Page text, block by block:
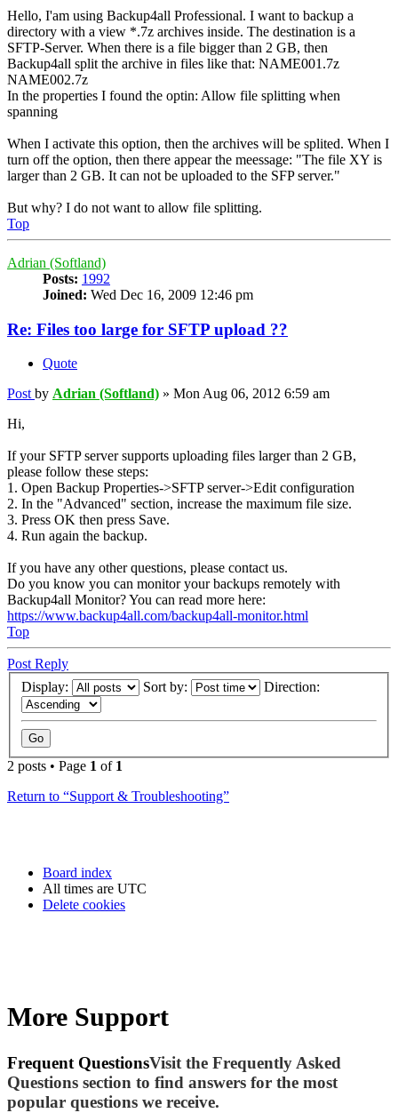
Hello, I'am using Backup4all Professional. I want to backup a
directory with a view *.7z archives inside. The destination is a
SFTP-Server. When there is a file bigger than 2 GB, then
Backup4all split the archive in files like that: NAME001.7z
NAME002.7z
In the properties I found the optin: Allow file splitting when
spanning
When I activate this option, then the archives will be splited. When I
turn off the option, then there appear the meessage: "The file XY is
larger than 2 GB. It can not be uploaded to the SFP server."
But why? I do not want to allow file splitting.
Top
Adrian (Softland)
Posts: 1992
Joined: Wed Dec 16, 2009 12:46 pm
Re: Files too large for SFTP upload ??
Quote
Post by Adrian (Softland) » Mon Aug 06, 2012 6:59 am
Hi,
If your SFTP server supports uploading files larger than 2 GB,
please follow these steps:
1. Open Backup Properties->SFTP server->Edit configuration
2. In the "Advanced" section, increase the maximum file size.
3. Press OK then press Save.
4. Run again the backup.
If you have any other questions, please contact us.
Do you know you can monitor your backups remotely with
Backup4all Monitor? You can read more here:
https://www.backup4all.com/backup4all-monitor.html
Top
Post Reply
Display:
Sort by: Direction:
2 posts • Page 1 of 1
Return to “Support & Troubleshooting”
Board index
All times are UTC
Delete cookies
More Support
Frequent QuestionsVisit the Frequently Asked
Questions section to find answers for the most
popular questions we receive.